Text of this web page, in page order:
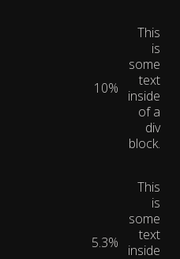
10%
This
is
some
text
inside
of a
div
block.
5.3%
This
is
some
text
inside